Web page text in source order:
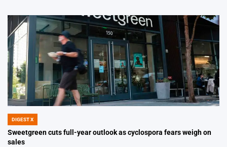
POSTED
IN
DIGEST X
Sweetgreen cuts full-year outlook as cyclospora fears weigh on
sales